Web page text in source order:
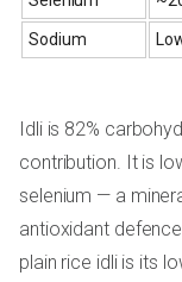
Sodium
Idli is 82%
contribution. It is
selenium — a
antioxidant
plain rice idli is its